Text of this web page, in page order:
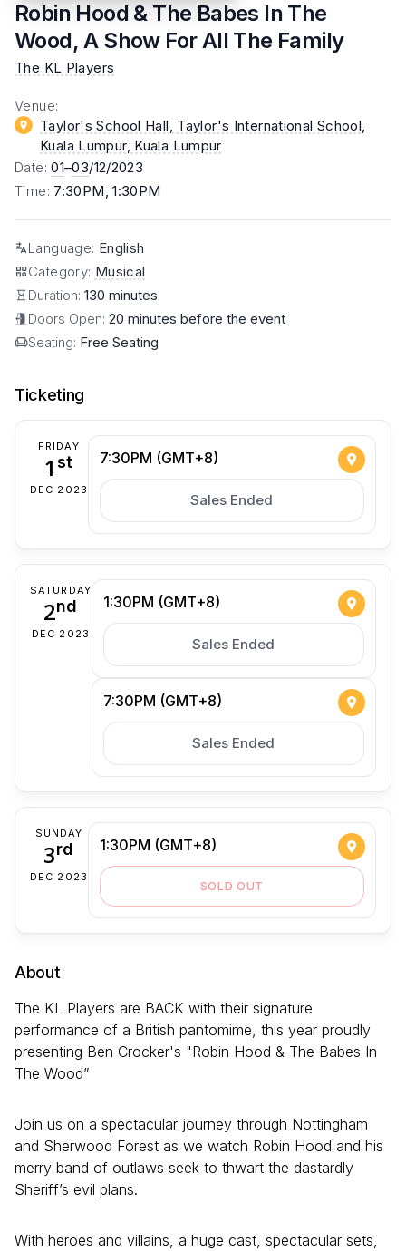
Robin Hood & The Babes In The
Wood, A Show For All The Family
The KL Players
Venue:
Taylor's School Hall, Taylor's International School,
Kuala Lumpur, Kuala Lumpur
Date:01–03/12/2023
Time: 7:30PM, 1:30PM
Language: English
Category: Musical
Duration: 130 minutes
Doors Open: 20 minutes before the event
Seating: Free Seating
Ticketing
FRIDAY
1st
DEC 2023
7:30PM (GMT+8)
Sales Ended
SATURDAY
2nd
DEC 2023
1:30PM (GMT+8)
Sales Ended
7:30PM (GMT+8)
Sales Ended
SUNDAY
3rd
DEC 2023
1:30PM (GMT+8)
SOLD OUT
About
The KL Players are BACK with their signature
performance of a British pantomime, this year proudly
presenting Ben Crocker's "Robin Hood & The Babes In
The Wood”
Join us on a spectacular journey through Nottingham
and Sherwood Forest as we watch Robin Hood and his
merry band of outlaws seek to thwart the dastardly
Sheriff’s evil plans.
With heroes and villains, a huge cast, spectacular sets,